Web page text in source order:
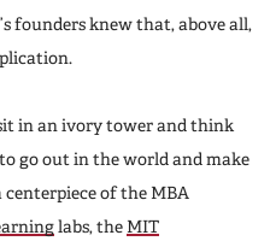
founders knew that, above all,
in an ivory tower and think
go out in the world and make
of the MBA
labs, the MIT